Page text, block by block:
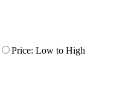
Price: Low to High